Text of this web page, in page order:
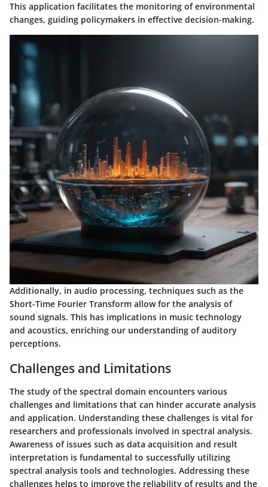
This application facilitates the monitoring of environmental
changes, guiding policymakers in effective decision-making.
Additionally, in audio processing, techniques such as the
Short-Time Fourier Transform allow for the analysis of
sound signals. This has implications in music technology
and acoustics, enriching our understanding of auditory
perceptions.
Challenges and Limitations
The study of the spectral domain encounters various
challenges and limitations that can hinder accurate analysis
and application. Understanding these challenges is vital for
researchers and professionals involved in spectral analysis.
Awareness of issues such as data acquisition and result
interpretation is fundamental to successfully utilizing
spectral analysis tools and technologies. Addressing these
challenges helps to improve the reliability of results and the